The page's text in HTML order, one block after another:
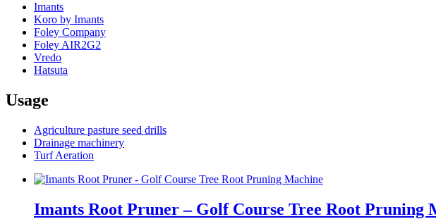
Imants
Koro by Imants
Foley Company
Foley AIR2G2
Vredo
Hatsuta
Usage
Agriculture pasture seed drills
Drainage machinery
Turf Aeration
Imants Root Pruner – Golf Course Tree Root Pruning